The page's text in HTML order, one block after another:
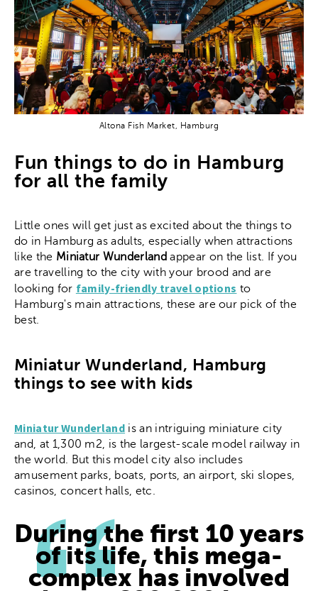
Altona Fish Market, Hamburg
Fun things to do in Hamburg
for all the family
Little ones will get just as excited about the things to
do in Hamburg as adults, especially when attractions
like the Miniatur Wunderland appear on the list. If you
are travelling to the city with your brood and are
looking for family-friendly travel options to
Hamburg's main attractions, these are our pick of the
best.
Miniatur Wunderland, Hamburg
things to see with kids
Miniatur Wunderland is an intriguing miniature city
and, at 1,300 m2, is the largest-scale model railway in
the world. But this model city also includes
amusement parks, boats, ports, an airport, ski slopes,
casinos, concert halls, etc.
During the first 10 years
of its life, this mega-
complex has involved